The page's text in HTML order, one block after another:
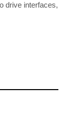
drive interfaces,